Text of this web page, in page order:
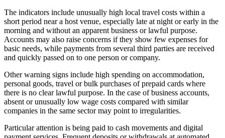
The indicators include unusually high local travel costs within a
short period near a host venue, especially late at night or early in the
morning and without an apparent business or lawful purpose.
Accounts may also raise concerns if they show few expenses for
basic needs, while payments from several third parties are received
and quickly passed on to one person or company.
Other warning signs include high spending on accommodation,
personal goods, travel or bulk purchases of prepaid cards where
there is no clear lawful purpose. In the case of business accounts,
absent or unusually low wage costs compared with similar
companies in the same sector may point to irregularities.
Particular attention is being paid to cash movements and digital